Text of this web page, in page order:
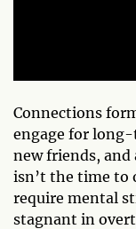
Connections
engage for
new friends, and
isn’t the time to
require mental
stagnant in